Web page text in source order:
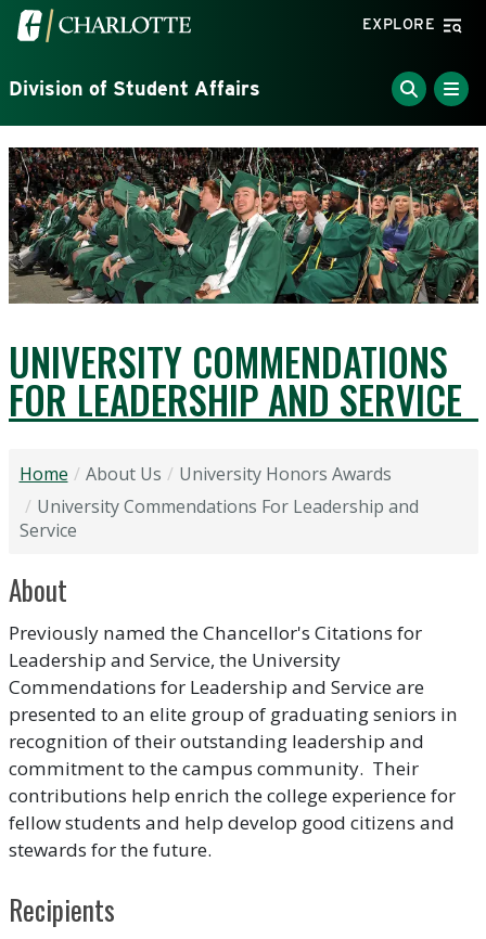
Skip to main content
Visit the University of North Carolina at Charlotte
EXPLORE
Division of Student Affairs
UNIVERSITY COMMENDATIONS
FOR LEADERSHIP AND SERVICE
Home About Us
University Honors Awards
University Commendations For Leadership and
Service
About
Previously named the Chancellor's Citations for
Leadership and Service, the University
Commendations for Leadership and Service are
presented to an elite group of graduating seniors in
recognition of their outstanding leadership and
commitment to the campus community. Their
contributions help enrich the college experience for
fellow students and help develop good citizens and
stewards for the future.
Recipients